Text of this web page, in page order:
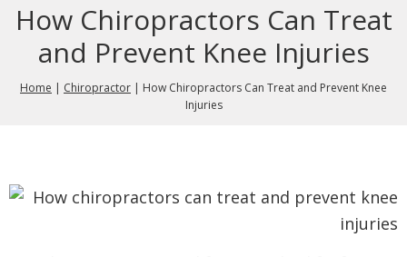
How Chiropractors Can Treat
and Prevent Knee Injuries
Home | Chiropractor | How Chiropractors Can Treat and Prevent Knee
Injuries